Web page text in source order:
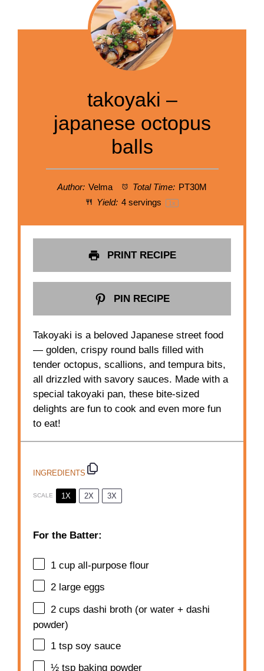
takoyaki –
japanese octopus
balls
Author: Velma Total Time: PT30M
Yield: 4servings 1x
PRINT RECIPE
PIN RECIPE
Takoyaki is a beloved Japanese street food
— golden, crispy round balls filled with
tender octopus, scallions, and tempura bits,
all drizzled with savory sauces. Made with a
special takoyaki pan, these bite-sized
delights are fun to cook and even more fun
to eat!
INGREDIENTS
SCALE 1X 2X 3X
For the Batter:
1 cup all-purpose flour
2 large eggs
2 cups dashi broth (or water + dashi
powder)
1 tsp soy sauce
½ tsp baking powder